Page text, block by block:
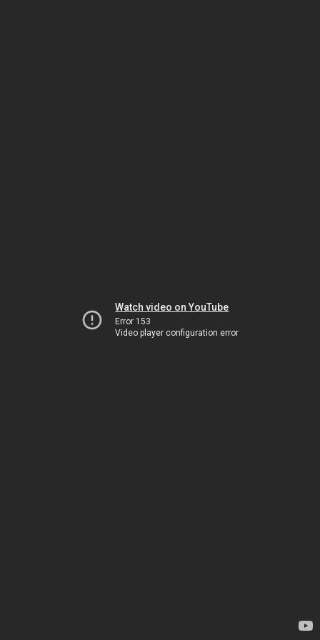
Watch video on YouTube
Error 153
Video player configuration error